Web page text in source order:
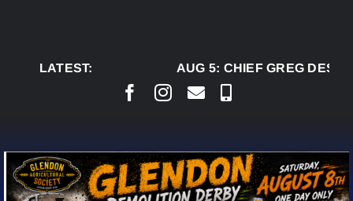
LATEST:
AUG 5:CHIEF GREG